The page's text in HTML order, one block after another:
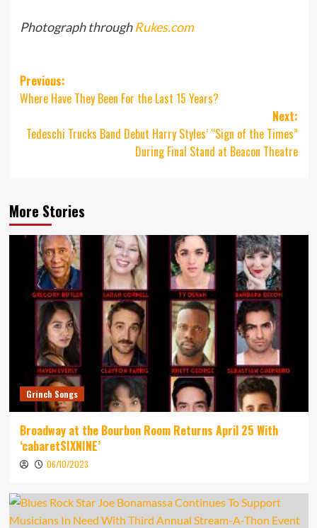
Photograph throughRukes.com
Post
navigation
Previous:
Where Have They Been For the Last 15 Years?
Next:
Tedeschi Trucks Band Debut Harry Styles’ “Sign of the Times”
During Final Stand at Beacon Theatre
More Stories
Grinch Songs
Broadway at the Bourbon Room Returns April 25 With
‘cabaretSIXNINE’
06/10/2023